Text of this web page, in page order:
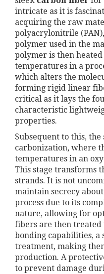
intricate as it is
acquiring the raw
polyacrylonitrile
polymer used in the
polymer is then
temperatures in a
which alters the
forming rigid linear
critical as it lays the
characteristic
properties.
Subsequent to this,
carbonization, where
temperatures in an
This stage transforms
strands. It is not
maintain secrecy
process due to its
nature, allowing for
fibers are then treated
bonding capabilities, a
treatment, making
production. A
to prevent damage